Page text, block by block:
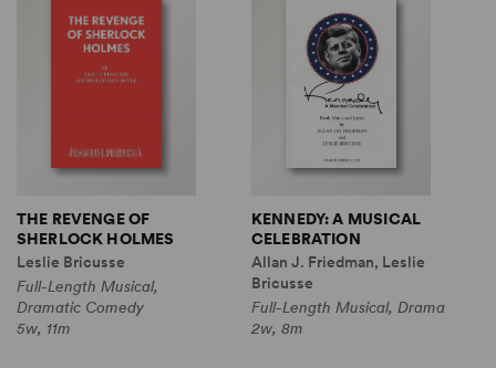
THE REVENGE OF
SHERLOCK HOLMES
Leslie Bricusse
Full-Length Musical,
Dramatic Comedy
5w, 11m
KENNEDY: A MUSICAL
CELEBRATION
Allan J. Friedman, Leslie
Bricusse
Full-Length Musical, Drama
2w, 8m